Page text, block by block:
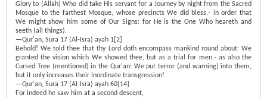
Glory to (Allah) Who did take His servant for a Journey by night from the Sacred
Mosque to the farthest Mosque, whose precincts We did bless,- in order that
We might show him some of Our Signs: for He is the One Who heareth and
seeth (all things).
—Qur'an, Sura 17 (Al-Isra) ayah 1[2]
Behold! We told thee that thy Lord doth encompass mankind round about: We
granted the vision which We showed thee, but as a trial for men,- as also the
Cursed Tree (mentioned) in the Qur'an: We put terror (and warning) into them,
but it only increases their inordinate transgression!
—Qur'an, Sura 17 (Al-Isra) ayah 60[14]
For indeed he saw him at a second descent,